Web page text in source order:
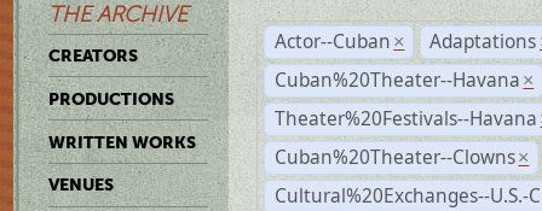
THE ARCHIVE
CREATORS
PRODUCTIONS
WRITTEN WORKS
VENUES
Actor--Cuban × Adaptations
Cuban%20Theater--Havana ×
Theater%20Festivals--Havana
Cuban%20Theater--Clowns ×
Cultural%20Exchanges--U.S.-